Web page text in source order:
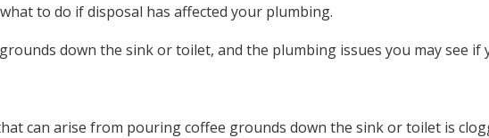
to do if disposal has affected your plumbing.
down the sink or toilet, and the plumbing issues you may see if
can arise from pouring coffee grounds down the sink or toilet is